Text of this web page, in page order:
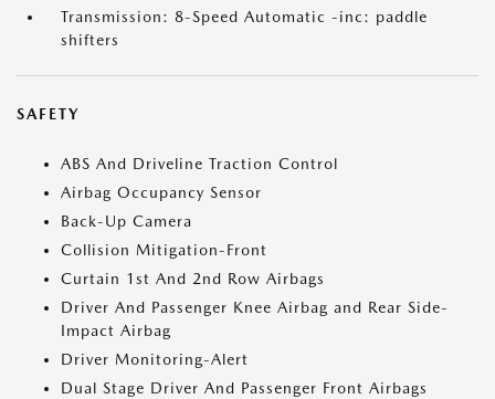
Transmission: 8-Speed Automatic -inc: paddle
shifters
SAFETY
ABS And Driveline Traction Control
Airbag Occupancy Sensor
Back-Up Camera
Collision Mitigation-Front
Curtain 1st And 2nd Row Airbags
Driver And Passenger Knee Airbag and Rear Side-
Impact Airbag
Driver Monitoring-Alert
Dual Stage Driver And Passenger Front Airbags